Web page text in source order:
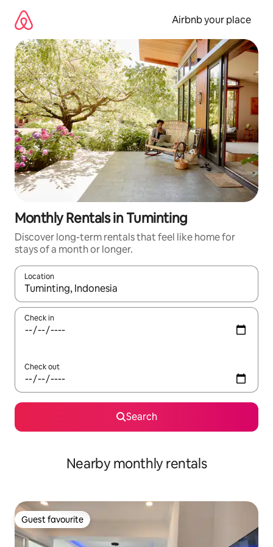
content
Airbnb your place
Monthly Rentals in Tuminting
Discover long-term rentals that feel like home for
stays of a month or longer.
Location
When results are available, navigate with the up and down
Check in
Check out
Search
Nearby monthly rentals
Guest favourite
Guest favourite